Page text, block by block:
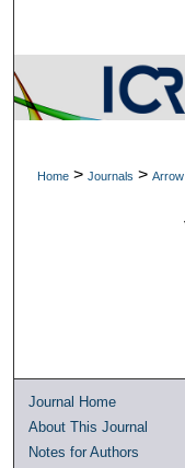
Home > Journals > Arrow
Journal Home
About This Journal
Notes for Authors